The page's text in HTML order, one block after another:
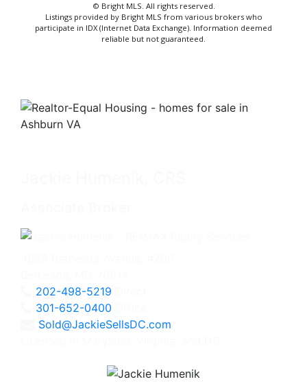
© Bright MLS. All rights reserved.
Listings provided by Bright MLS from various brokers who
participate in IDX (Internet Data Exchange). Information deemed
reliable but not guaranteed.
202-498-5219
301-652-0400
Sold@JackieSellsDC.com